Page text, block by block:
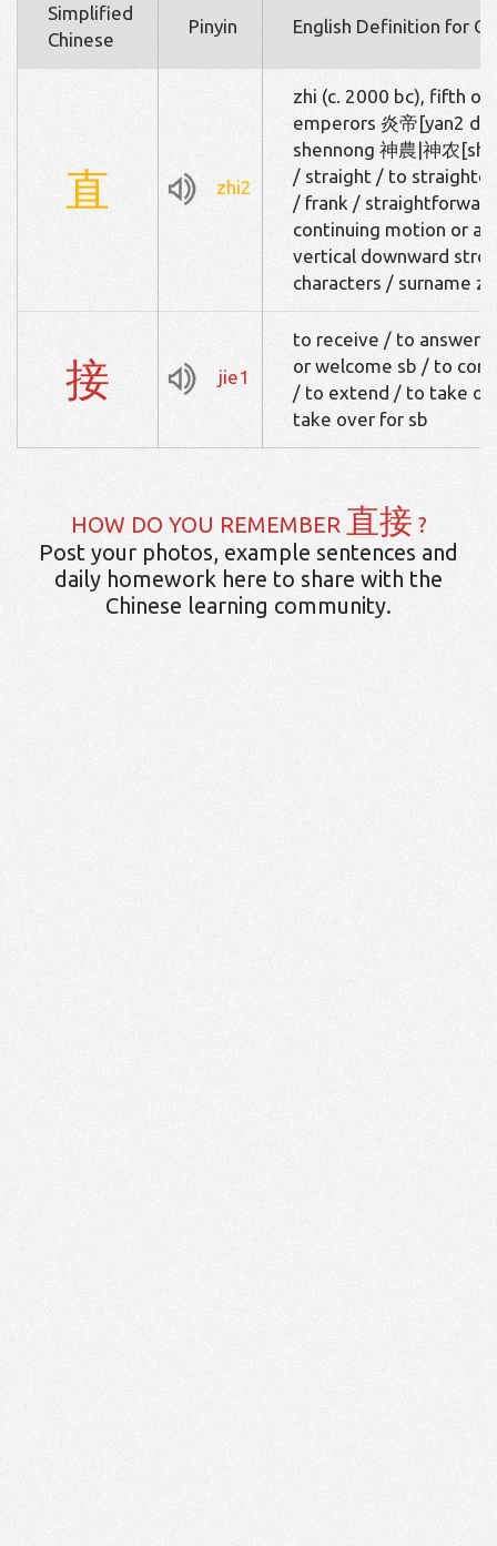
Simplified
Chinese
Pinyin English Definition for
直 zhi2
zhi (c. 2000 bc), fifth of
emperors 炎帝[yan2
shennong 神農|神农
/ straight / to
/ frank /
continuing motion or
vertical downward
characters / surname
接 jie1
to receive / to answer
or welcome sb / to
/ to extend / to take
take over for sb
HOW DO YOU REMEMBER 直接 ?
Post your photos, example sentences and
daily homework here to share with the
Chinese learning community.